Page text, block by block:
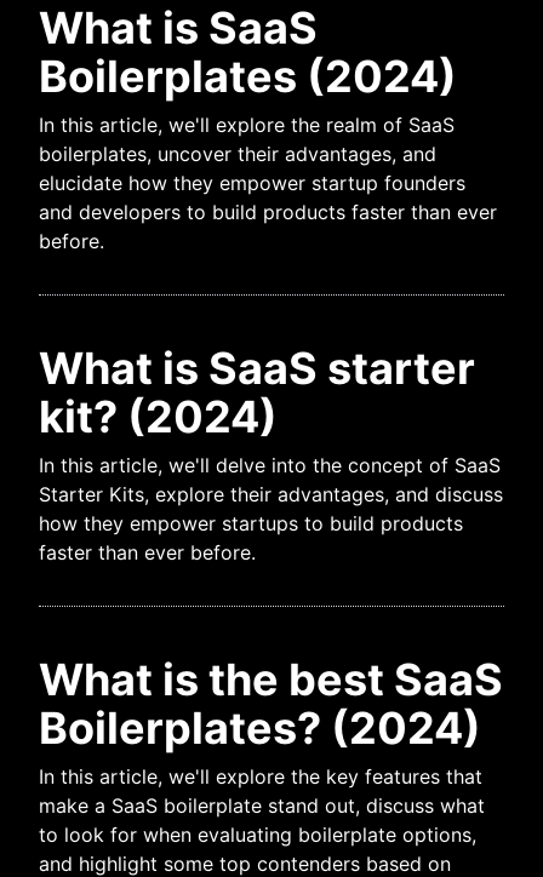
What is SaaS
Boilerplates (2024)
In this article, we'll explore the realm of SaaS
boilerplates, uncover their advantages, and
elucidate how they empower startup founders
and developers to build products faster than ever
before.
What is SaaS starter
kit? (2024)
In this article, we'll delve into the concept of SaaS
Starter Kits, explore their advantages, and discuss
how they empower startups to build products
faster than ever before.
What is the best SaaS
Boilerplates? (2024)
In this article, we'll explore the key features that
make a SaaS boilerplate stand out, discuss what
to look for when evaluating boilerplate options,
and highlight some top contenders based on